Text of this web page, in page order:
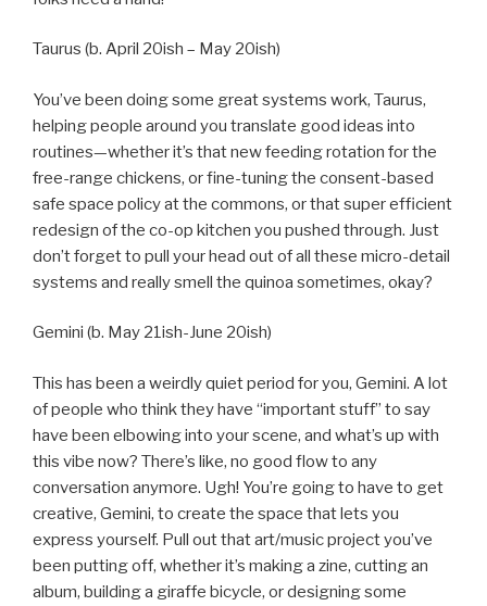
Taurus (b. April 20ish – May 20ish)
You’ve been doing some great systems work, Taurus,
helping people around you translate good ideas into
routines—whether it’s that new feeding rotation for the
free-range chickens, or fine-tuning the consent-based
safe space policy at the commons, or that super efficient
redesign of the co-op kitchen you pushed through. Just
don’t forget to pull your head out of all these micro-detail
systems and really smell the quinoa sometimes, okay?
Gemini (b. May 21ish-June 20ish)
This has been a weirdly quiet period for you, Gemini. A lot
of people who think they have “important stuff” to say
have been elbowing into your scene, and what’s up with
this vibe now? There’s like, no good flow to any
conversation anymore. Ugh! You’re going to have to get
creative, Gemini, to create the space that lets you
express yourself. Pull out that art/music project you’ve
been putting off, whether it’s making a zine, cutting an
album, building a giraffe bicycle, or designing some